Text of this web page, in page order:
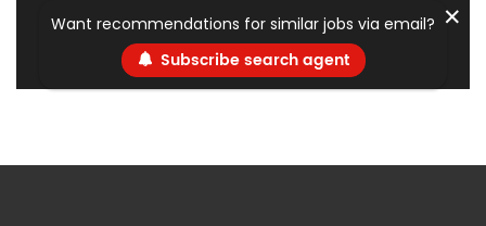
Want recommendations for similar jobs via email?
Subscribe search agent
✕